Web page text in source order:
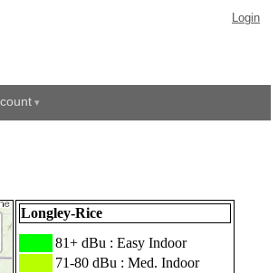
Login
Longley-Rice
81+ dBu : Easy Indoor
71-80 dBu : Med. Indoor